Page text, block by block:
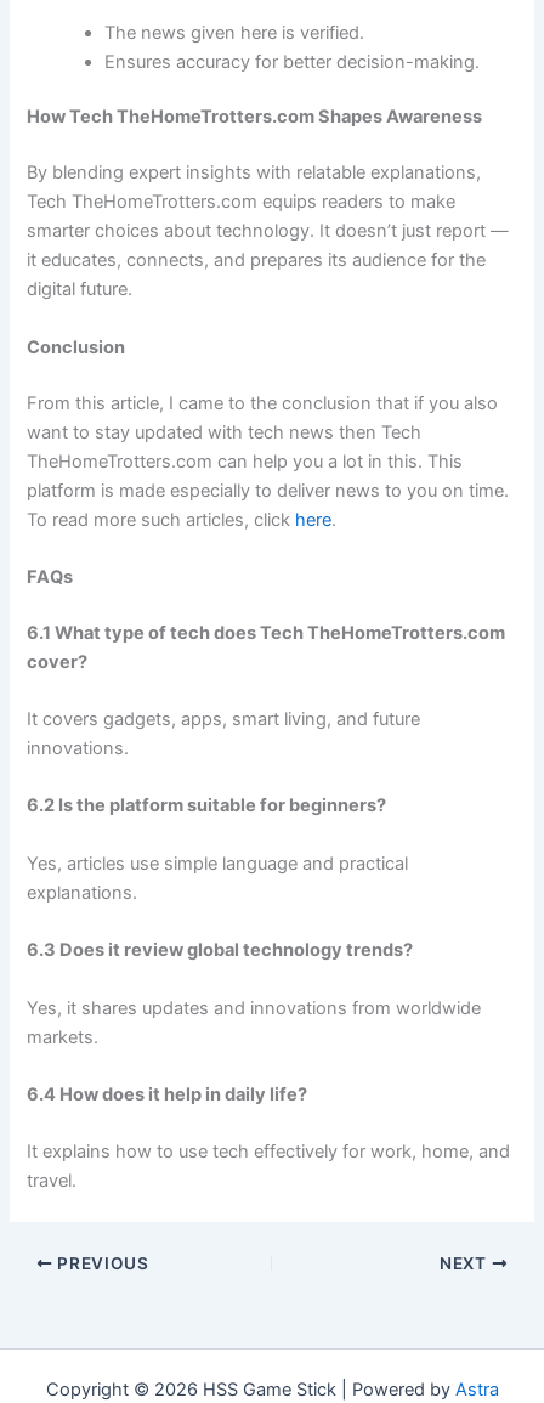
The news given here is verified.
Ensures accuracy for better decision-making.
How Tech TheHomeTrotters.com Shapes Awareness
By blending expert insights with relatable explanations,
Tech TheHomeTrotters.com equips readers to make
smarter choices about technology. It doesn’t just report —
it educates, connects, and prepares its audience for the
digital future.
Conclusion
From this article, I came to the conclusion that if you also
want to stay updated with tech news then Tech
TheHomeTrotters.com can help you a lot in this. This
platform is made especially to deliver news to you on time.
To read more such articles, click here.
FAQs
6.1 What type of tech does Tech TheHomeTrotters.com
cover?
It covers gadgets, apps, smart living, and future
innovations.
6.2 Is the platform suitable for beginners?
Yes, articles use simple language and practical
explanations.
6.3 Does it review global technology trends?
Yes, it shares updates and innovations from worldwide
markets.
6.4 How does it help in daily life?
It explains how to use tech effectively for work, home, and
travel.
PREVIOUS NEXT
Copyright © 2026 HSS Game Stick | Powered by Astra